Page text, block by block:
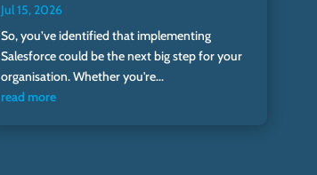
Jul 15, 2026
So, you’ve identified that implementing
Salesforce could be the next big step for your
organisation. Whether you're...
read more